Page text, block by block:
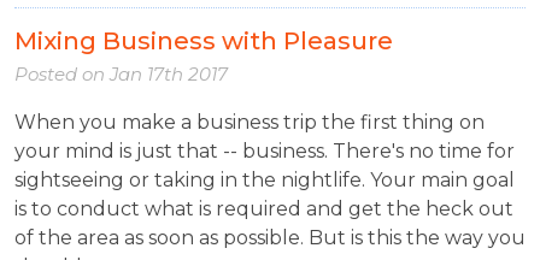
Mixing Business with Pleasure
Posted on Jan 17th 2017
When you make a business trip the first thing on
your mind is just that -- business. There's no time for
sightseeing or taking in the nightlife. Your main goal
is to conduct what is required and get the heck out
of the area as soon as possible. But is this the way you